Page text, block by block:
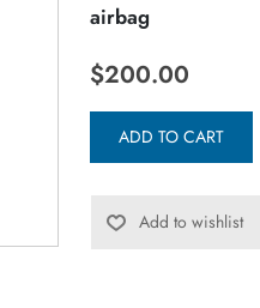
airbag
$200.00
ADD TO CART
Add to wishlist